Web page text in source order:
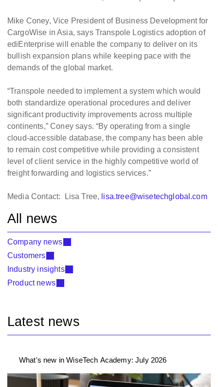
Mike Coney, Vice President of Business Development for
CargoWise in Asia, says Transpole Logistics adoption of
ediEnterprise will enable the company to deliver on its
bullish expansion plans while keeping pace with the
demands of the global market.
“Transpole needed to implement a system which would
both standardize operational procedures and deliver
significant productivity improvements across multiple
continents,” Coney says. “By operating from a single
cloud-accessible database, the company has been able
to remain cost competitive while providing a consistent
level of client service in the highly competitive world of
freight forwarding and logistics services.”
Media Contact: Lisa Tree, lisa.tree@wisetechglobal.com
All news
Company news
Customers
Industry insights
Product news
Latest news
What's new in WiseTech Academy: July 2026